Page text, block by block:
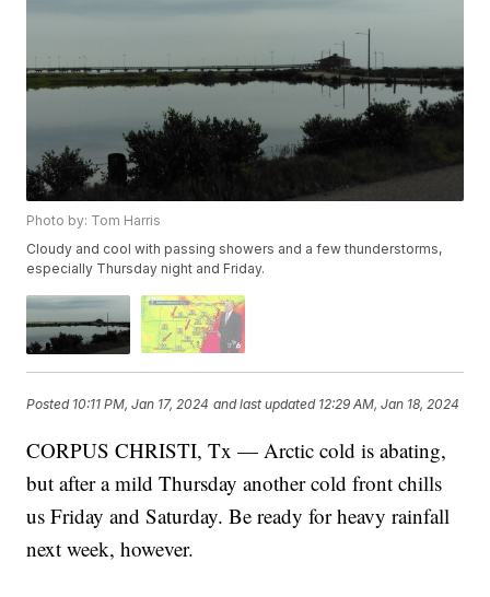
Photo by: Tom Harris
Cloudy and cool with passing showers and a few thunderstorms,
especially Thursday night and Friday.
Posted 10:11 PM, Jan 17, 2024 and last updated 12:29 AM, Jan 18, 2024
CORPUS CHRISTI, Tx — Arctic cold is abating,
but after a mild Thursday another cold front chills
us Friday and Saturday. Be ready for heavy rainfall
next week, however.